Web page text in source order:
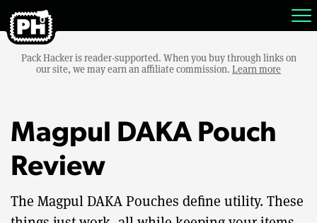
Pack Hacker is reader-supported. When you buy through links on
our site, we may earn an affiliate commission. Learn more
Magpul DAKA Pouch
Review
The Magpul DAKA Pouches define utility. These